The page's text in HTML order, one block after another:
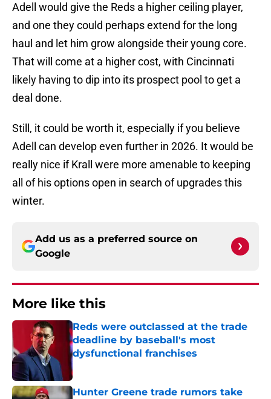
Adell would give the Reds a higher ceiling player,
and one they could perhaps extend for the long
haul and let him grow alongside their young core.
That will come at a higher cost, with Cincinnati
likely having to dip into its prospect pool to get a
deal done.
Still, it could be worth it, especially if you believe
Adell can develop even further in 2026. It would be
really nice if Krall were more amenable to keeping
all of his options open in search of upgrades this
winter.
Add us as a preferred source on
Google
More like this
Reds were outclassed at the trade
deadline by baseball's most
dysfunctional franchises
Published by on Invalid Date
Hunter Greene trade rumors take